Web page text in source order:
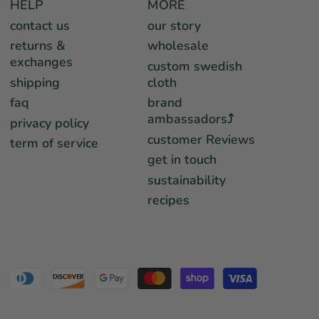
HELP
contact us
returns &
exchanges
shipping
faq
privacy policy
term of service
MORE
our story
wholesale
custom swedish
cloth
brand
ambassadors⤴︎
customer Reviews
get in touch
sustainability
recipes